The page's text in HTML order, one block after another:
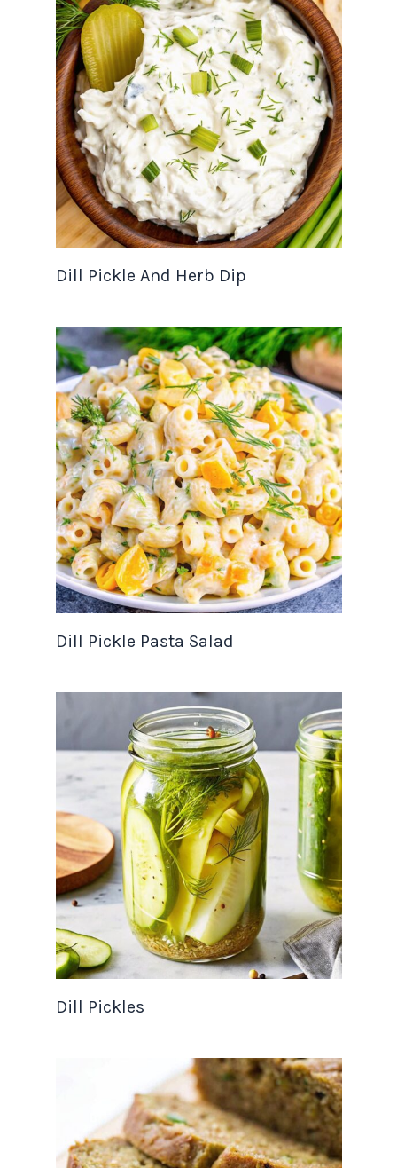
Dill Pickle And Herb Dip
Dill Pickle Pasta Salad
Dill Pickles